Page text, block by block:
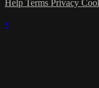
Help Terms Privacy
×